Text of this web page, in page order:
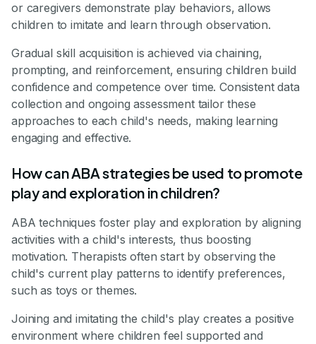
or caregivers demonstrate play behaviors, allows
children to imitate and learn through observation.
Gradual skill acquisition is achieved via chaining,
prompting, and reinforcement, ensuring children build
confidence and competence over time. Consistent data
collection and ongoing assessment tailor these
approaches to each child's needs, making learning
engaging and effective.
How can ABA strategies be used to promote
play and exploration in children?
ABA techniques foster play and exploration by aligning
activities with a child's interests, thus boosting
motivation. Therapists often start by observing the
child's current play patterns to identify preferences,
such as toys or themes.
Joining and imitating the child's play creates a positive
environment where children feel supported and